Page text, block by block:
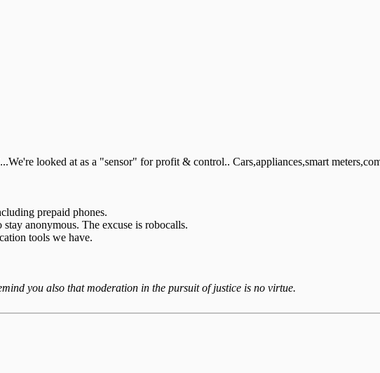
looked at as a "sensor" for profit & control.. Cars,appliances,smart
prepaid phones.
anonymous. The excuse is robocalls.
tools we have.
you also that moderation in the pursuit of justice is no virtue.